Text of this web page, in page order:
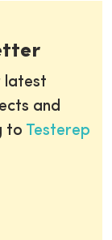
latest
and
to Testerep